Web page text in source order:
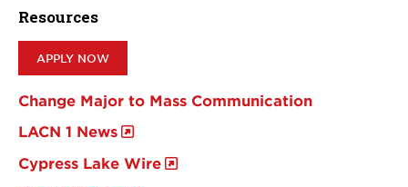
Resources
APPLY NOW
Change Major to Mass Communication
LACN 1 News
Cypress Lake Wire